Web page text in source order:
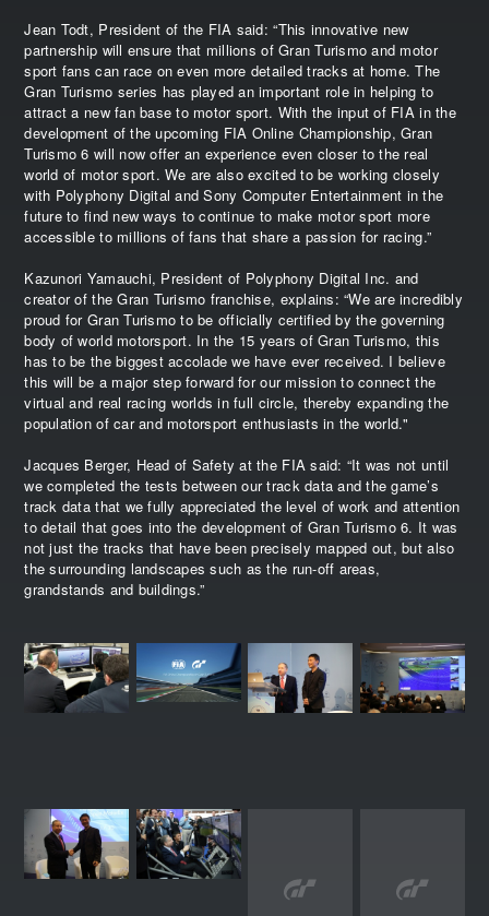
Jean Todt, President of the FIA said: “This innovative new
partnership will ensure that millions of Gran Turismo and motor
sport fans can race on even more detailed tracks at home. The
Gran Turismo series has played an important role in helping to
attract a new fan base to motor sport. With the input of FIA in the
development of the upcoming FIA Online Championship, Gran
Turismo 6 will now offer an experience even closer to the real
world of motor sport. We are also excited to be working closely
with Polyphony Digital and Sony Computer Entertainment in the
future to find new ways to continue to make motor sport more
accessible to millions of fans that share a passion for racing.”
Kazunori Yamauchi, President of Polyphony Digital Inc. and
creator of the Gran Turismo franchise, explains: “We are incredibly
proud for Gran Turismo to be officially certified by the governing
body of world motorsport. In the 15 years of Gran Turismo, this
has to be the biggest accolade we have ever received. I believe
this will be a major step forward for our mission to connect the
virtual and real racing worlds in full circle, thereby expanding the
population of car and motorsport enthusiasts in the world."
Jacques Berger, Head of Safety at the FIA said: “It was not until
we completed the tests between our track data and the game’s
track data that we fully appreciated the level of work and attention
to detail that goes into the development of Gran Turismo 6. It was
not just the tracks that have been precisely mapped out, but also
the surrounding landscapes such as the run-off areas,
grandstands and buildings.”